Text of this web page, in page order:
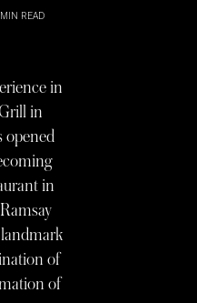
MIN READ
in
in
opened
in
of
of